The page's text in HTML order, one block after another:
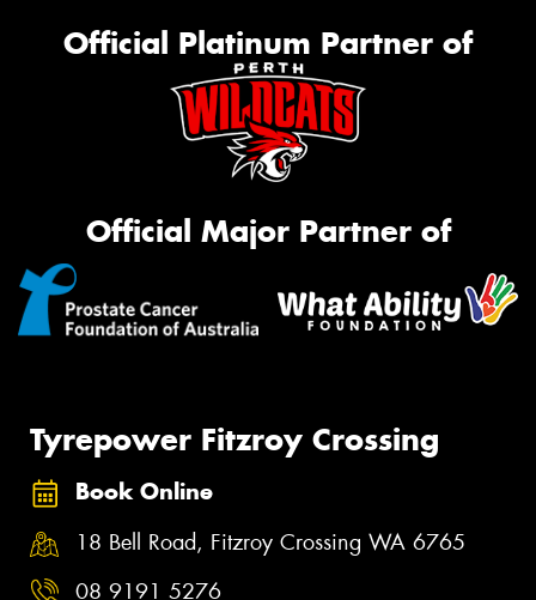
Official Platinum Partner of
Official Major Partner of
Tyrepower Fitzroy Crossing
Book Online
18 Bell Road, Fitzroy Crossing WA 6765
08 9191 5276